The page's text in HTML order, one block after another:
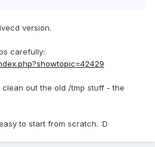
version.
carefully:
out the old /tmp stuff - the
to start from scratch. :D